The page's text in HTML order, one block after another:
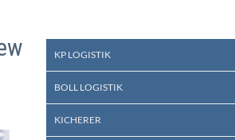
KP LOGISTIK
BOLL LOGISTIK
KICHERER